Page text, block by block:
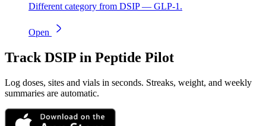
Different category from DSIP — GLP-1.
Open
TrackDSIP in Peptide Pilot
Log doses, sites and vials in seconds. Streaks, weight, and weekly
summaries are automatic.